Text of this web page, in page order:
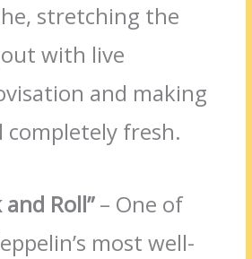
stretching the
with live
and making
completely fresh.
and Roll”– One of
most well-